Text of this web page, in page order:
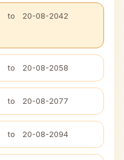
to 20-08-2042
to 20-08-2058
to 20-08-2077
to 20-08-2094